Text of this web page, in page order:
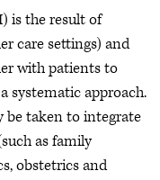
is the result of
care settings) and
with patients to
systematic approach.
be taken to integrate
as family
obstetrics and